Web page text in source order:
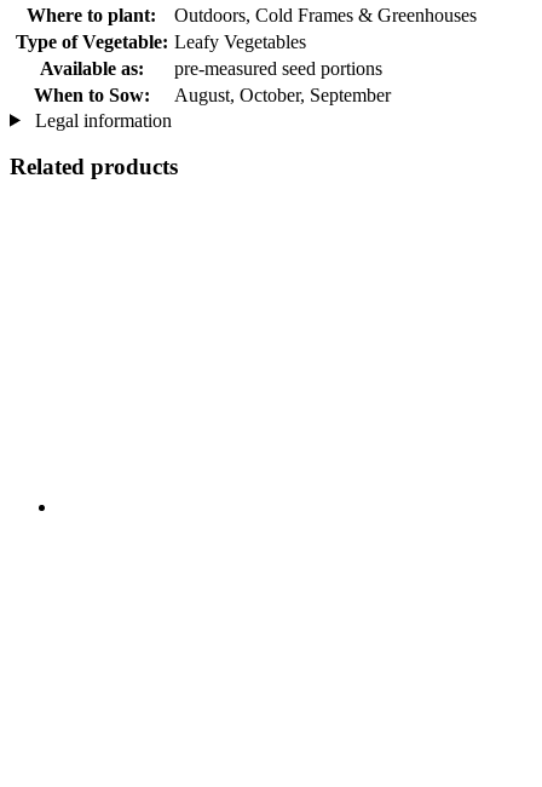
Where to plant:
Outdoors, Cold Frames & Greenhouses
Type of Vegetable: Leafy Vegetables
Available as:
pre-measured seed portions
When to Sow:
August, October, September
Legal information
Related products